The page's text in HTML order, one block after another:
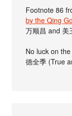
Footnote 86
by the Qing
万顺昌 and 美
No luck on
德全季 (True